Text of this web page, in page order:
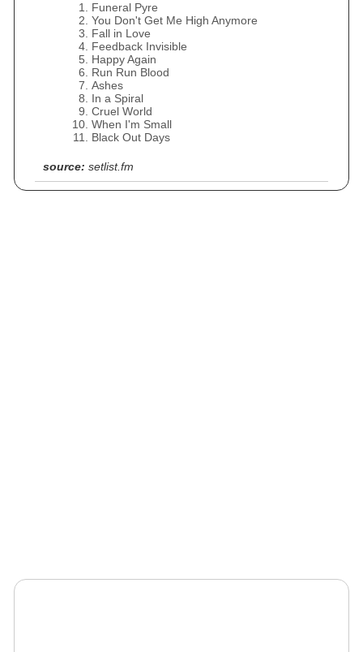
Funeral Pyre
You Don't Get Me High Anymore
Fall in Love
Feedback Invisible
Happy Again
Run Run Blood
Ashes
In a Spiral
Cruel World
When I'm Small
Black Out Days
source: setlist.fm